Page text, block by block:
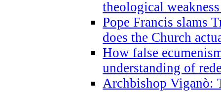
theological
Pope Francis slams
does the Church
How false
understanding of
Archbishop Viganò: